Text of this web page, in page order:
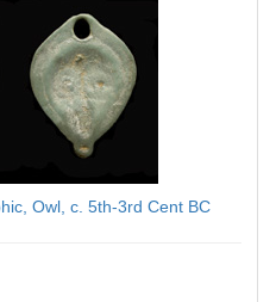
Owl, c. 5th-3rd Cent BC